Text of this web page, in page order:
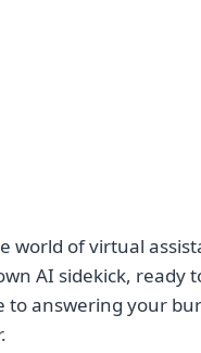
world of virtual
AI sidekick, ready
answering your